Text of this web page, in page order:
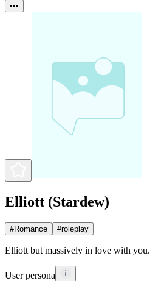
•••
Elliott (Stardew)
#Romance #roleplay
Elliott but massively in love with you.
User persona